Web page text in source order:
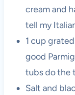
cream and
tell my
1 cup
good
tubs do the
Salt and